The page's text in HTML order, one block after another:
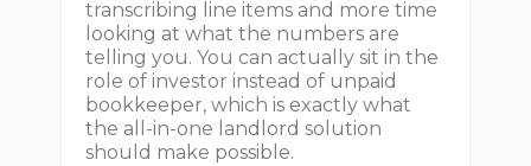
transcribing line items and more time
looking at what the numbers are
telling you. You can actually sit in the
role of investor instead of unpaid
bookkeeper, which is exactly what
the all-in-one landlord solution
should make possible.